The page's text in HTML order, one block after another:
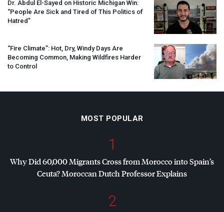
Dr. Abdul El-Sayed on Historic Michigan Win:
“People Are Sick and Tired of This Politics of
Hatred”
“Fire Climate”: Hot, Dry, Windy Days Are
Becoming Common, Making Wildfires Harder
to Control
MOST POPULAR
1
Why Did 60,000 Migrants Cross from Morocco into Spain’s
Ceuta? Moroccan Dutch Professor Explains
2